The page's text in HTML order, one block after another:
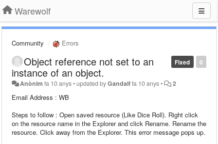
Warewolf
Community Errors
0
Fixed
Object reference not set to an
instance of an object.
Anònim fa 10 anys•updated byGandalffa 10 anys• 2
Email Address : WB
Steps to follow : Open saved resource (Like Dice Roll). Right click
on the resource name in the Explorer and click Rename. Rename the
resource. Click away from the Explorer. This error message pops up.